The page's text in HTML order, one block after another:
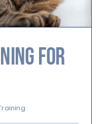
for